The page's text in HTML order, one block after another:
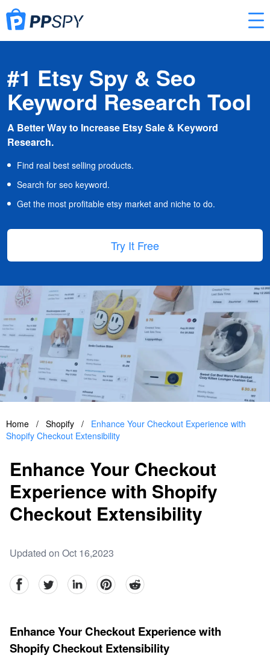
#1 Etsy Spy & Seo
Keyword Research Tool
A Better Way to Increase Etsy Sale & Keyword
Research.
Find real best selling products.
Search for seo keyword.
Get the most profitable etsy market and niche to do.
Try It Free
Home / Shopify /
Enhance Your Checkout Experience with
Shopify Checkout Extensibility
Enhance Your Checkout
Experience with Shopify
Checkout Extensibility
Updated on Oct 16,2023
facebookTwitter linkedinpinterestreddit
Enhance Your Checkout Experience with
Shopify Checkout Extensibility